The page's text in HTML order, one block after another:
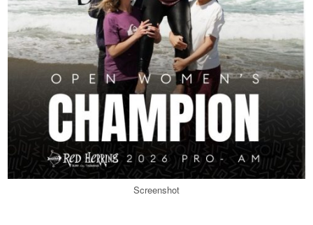
Screenshot